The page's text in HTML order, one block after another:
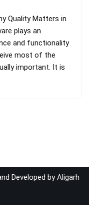
Quality Matters in
plays an
and functionality
most of the
important. It is
Developed byAligarh